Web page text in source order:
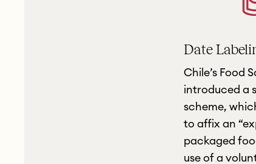
Date
Chile’s Food
introduced a
scheme,
to affix an
packaged
use of a